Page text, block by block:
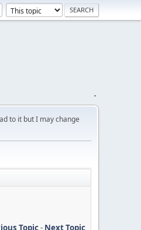
.
to it but I may change
Topic- Next Topic